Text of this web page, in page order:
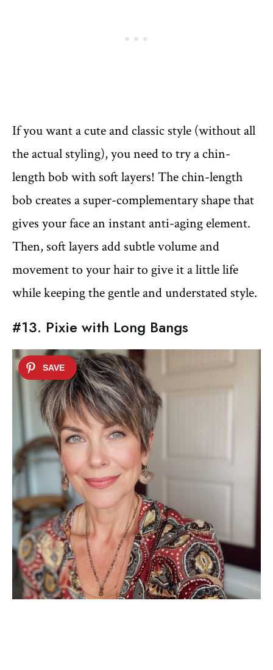
If you want a cute and classic style (without all
the actual styling), you need to try a chin-
length bob with soft layers! The chin-length
bob creates a super-complementary shape that
gives your face an instant anti-aging element.
Then, soft layers add subtle volume and
movement to your hair to give it a little life
while keeping the gentle and understated style.
#13. Pixie with Long Bangs